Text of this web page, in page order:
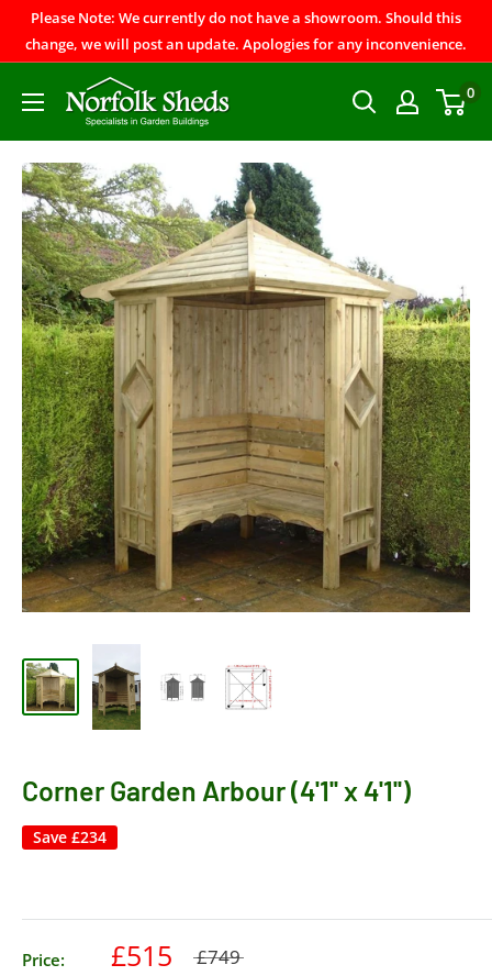
Please Note: We currently do not have a showroom. Should this
change, we will post an update. Apologies for any inconvenience.
0
Corner Garden Arbour (4'1'' x 4'1'')
Save £234
Price: £515 £749